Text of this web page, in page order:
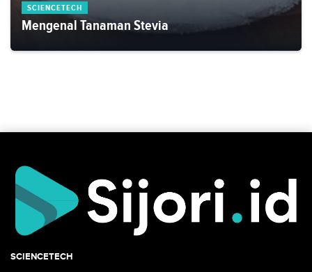
SCIENCETECH
Mengenal Tanaman Stevia
SCIENCETECH